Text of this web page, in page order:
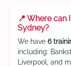
📍 Where can
Sydney?
We have 6
including:
Liverpool, and